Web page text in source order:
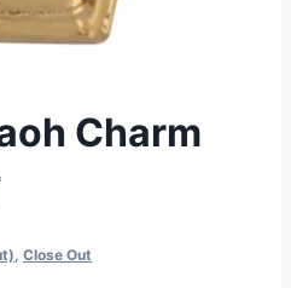
Charm
, Close Out